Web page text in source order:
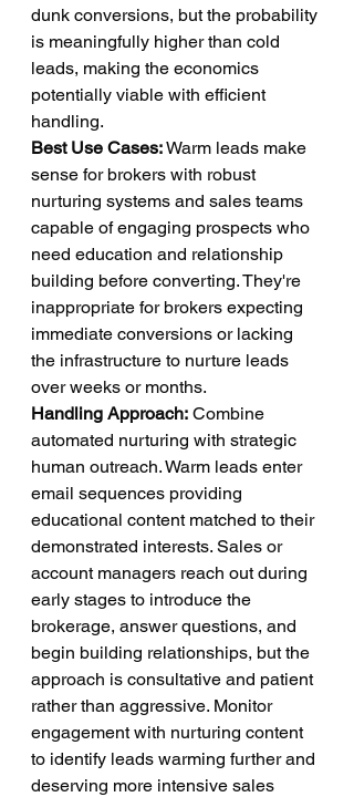
dunk conversions, but the probability
is meaningfully higher than cold
leads, making the economics
potentially viable with efficient
handling.
Best Use Cases: Warm leads make
sense for brokers with robust
nurturing systems and sales teams
capable of engaging prospects who
need education and relationship
building before converting. They're
inappropriate for brokers expecting
immediate conversions or lacking
the infrastructure to nurture leads
over weeks or months.
Handling Approach: Combine
automated nurturing with strategic
human outreach. Warm leads enter
email sequences providing
educational content matched to their
demonstrated interests. Sales or
account managers reach out during
early stages to introduce the
brokerage, answer questions, and
begin building relationships, but the
approach is consultative and patient
rather than aggressive. Monitor
engagement with nurturing content
to identify leads warming further and
deserving more intensive sales